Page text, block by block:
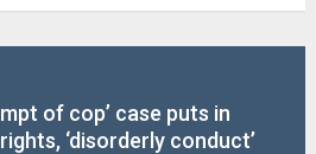
of cop’ case puts in
‘disorderly conduct’